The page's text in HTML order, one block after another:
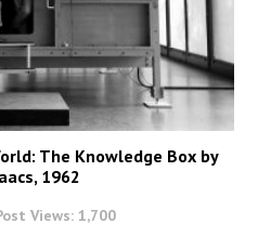
The Knowledge Box by
1962
Views: 1,700